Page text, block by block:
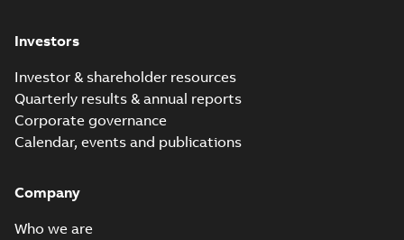
Investors
Investor & shareholder resources
Quarterly results & annual reports
Corporate governance
Calendar, events and publications
Company
Who we are